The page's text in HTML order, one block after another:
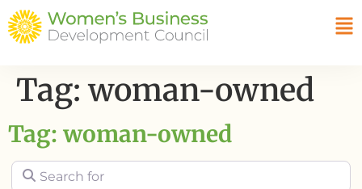
Tag: woman-owned
Tag: woman-owned
Search for